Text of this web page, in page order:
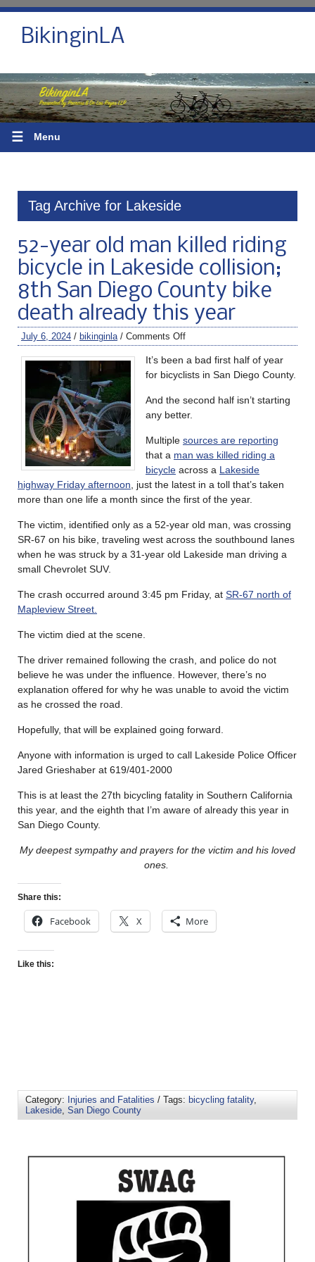
BikinginLA
☰ Menu
Tag Archive for Lakeside
52-year old man killed riding
bicycle in Lakeside collision;
8th San Diego County bike
death already this year
July 6, 2024 / bikinginla / Comments Off
It’s been a bad first half of year
for bicyclists in San Diego County.
And the second half isn’t starting
any better.
Multiple sources are reporting
that a man was killed riding a
bicycle across a Lakeside
highway Friday afternoon , just the latest in a toll that’s taken
more than one life a month since the first of the year.
The victim, identified only as a 52-year old man, was crossing
SR-67 on his bike, traveling west across the southbound lanes
when he was struck by a 31-year old Lakeside man driving a
small Chevrolet SUV.
The crash occurred around 3:45 pm Friday, at SR-67 north of
Mapleview Street
The victim died at the scene.
The driver remained following the crash, and police do not
believe he was under the influence. However, there’s no
explanation offered for why he was unable to avoid the victim
as he crossed the road.
Hopefully, that will be explained going forward.
Anyone with information is urged to call Lakeside Police Officer
Jared Grieshaber at 619/401-2000
This is at least the 27th bicycling fatality in Southern California
this year, and the eighth that I’m aware of already this year in
San Diego County.
My deepest sympathy and prayers for the victim and his loved
ones.
Share this:
Facebook X More
Like this:
Category: Injuries and Fatalities / Tags: bicycling fatality,
Lakeside, San Diego County